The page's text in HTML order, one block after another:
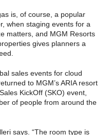
is, of course, a popular
when staging events for a
matters, and MGM Resorts
gives planners a
sales events for cloud
to MGM’s ARIA resort
KickOff (SKO) event,
of people from around the
says. “The room type is